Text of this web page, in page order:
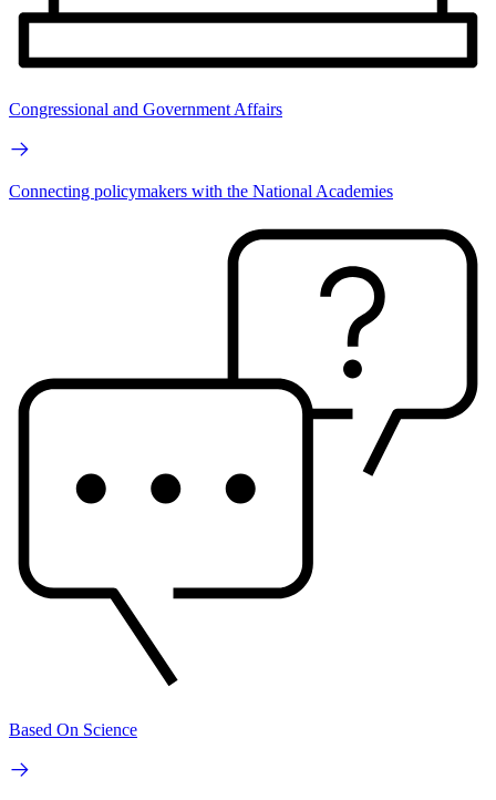
Congressional and Government Affairs
Connecting policymakers with the National Academies
Based On Science